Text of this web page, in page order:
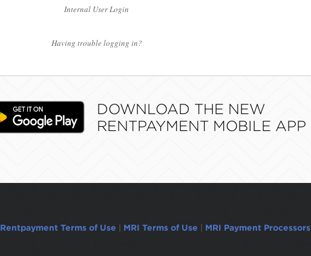
Internal User Login
Having trouble logging in?
DOWNLOAD THE NEW
RENTPAYMENT MOBILE APP
Rentpayment Terms of Use MRI Terms of Use MRI Payment Processors